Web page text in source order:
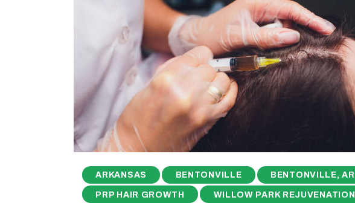
ARKANSAS BENTONVILLE BENTONVILLE, AR
PRP HAIR GROWTH WILLOW PARK REJUVENATION